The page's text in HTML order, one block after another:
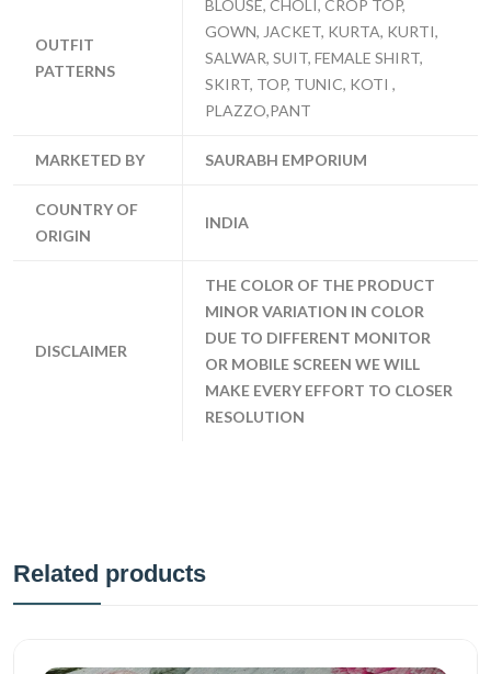
OUTFIT
PATTERNS
BLOUSE, CHOLI, CROP TOP,
GOWN, JACKET, KURTA, KURTI,
SALWAR, SUIT, FEMALE SHIRT,
SKIRT, TOP, TUNIC, KOTI ,
PLAZZO,PANT
MARKETED BY SAURABH EMPORIUM
COUNTRY OF
ORIGIN
INDIA
DISCLAIMER
THE COLOR OF THE PRODUCT
MINOR VARIATION IN COLOR
DUE TO DIFFERENT MONITOR
OR MOBILE SCREEN WE WILL
MAKE EVERY EFFORT TO CLOSER
RESOLUTION
Related products